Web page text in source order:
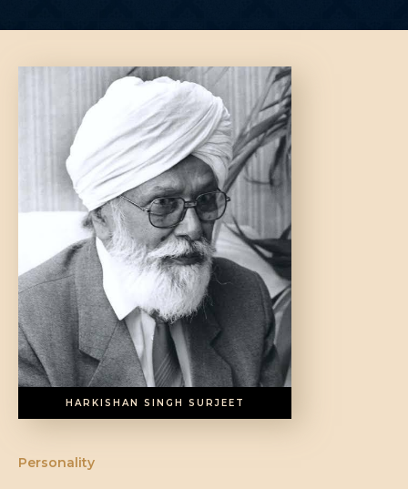
MORE
DONATE US
HARKISHAN SINGH SURJEET
Personality